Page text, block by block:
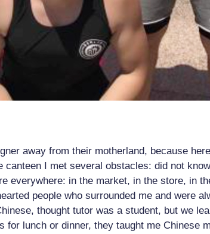
away from their motherland, because
I met several obstacles: did not
in the market, in the store, in
people who surrounded me and were
thought tutor was a student, but we
for lunch or dinner, they taught me